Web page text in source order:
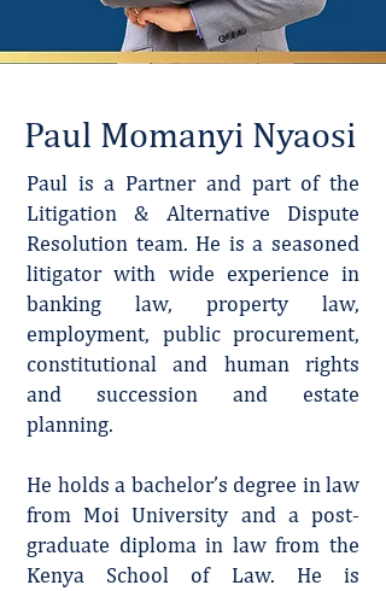
Paul Momanyi Nyaosi
Paul is a Partner and part of the
Litigation & Alternative Dispute
Resolution team. He is a seasoned
litigator with wide experience in
banking law, property law,
employment, public procurement,
constitutional and human rights
and succession and estate
planning.
He holds a bachelor’s degree in law
from Moi University and a post-
graduate diploma in law from the
Kenya School of Law. He is